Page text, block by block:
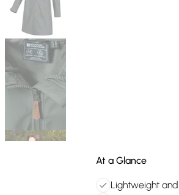
At a Glance
Lightweight